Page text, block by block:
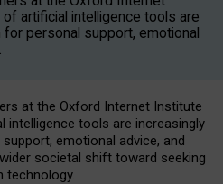
artificial intelligence tools are
for personal support, emotional
at the Oxford Internet Institute
intelligence tools are increasingly
emotional advice, and
societal shift toward seeking
technology.